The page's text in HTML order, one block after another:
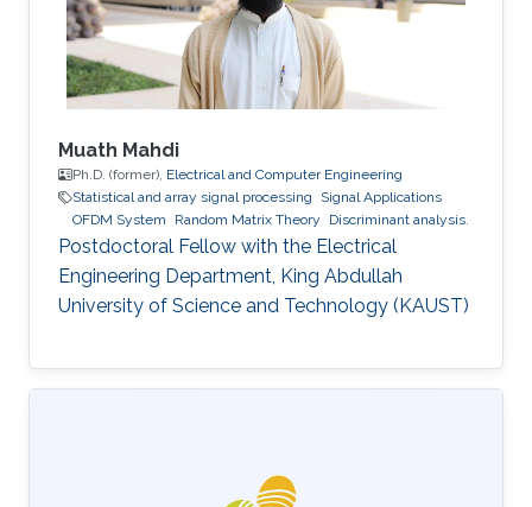
Engineering from Lahore University of
Management
Muath Mahdi
Ph.D. (former), Electrical and Computer Engineering
Statistical and array signal processing
Signal Applications
OFDM System
Random Matrix Theory Discriminant analysis.
Postdoctoral Fellow with the Electrical
Engineering Department, King Abdullah
University of Science and Technology (KAUST)